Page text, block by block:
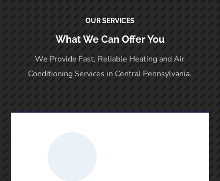
OUR SERVICES
What We Can Offer You
We Provide Fast, Reliable Heating and Air
Conditioning Services in Central Pennsylvania.